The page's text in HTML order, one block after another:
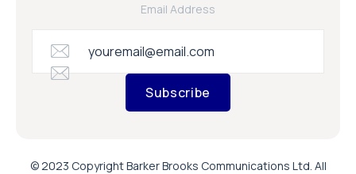
Email Address
Subscribe
© 2023 Copyright Barker Brooks Communications Ltd. All